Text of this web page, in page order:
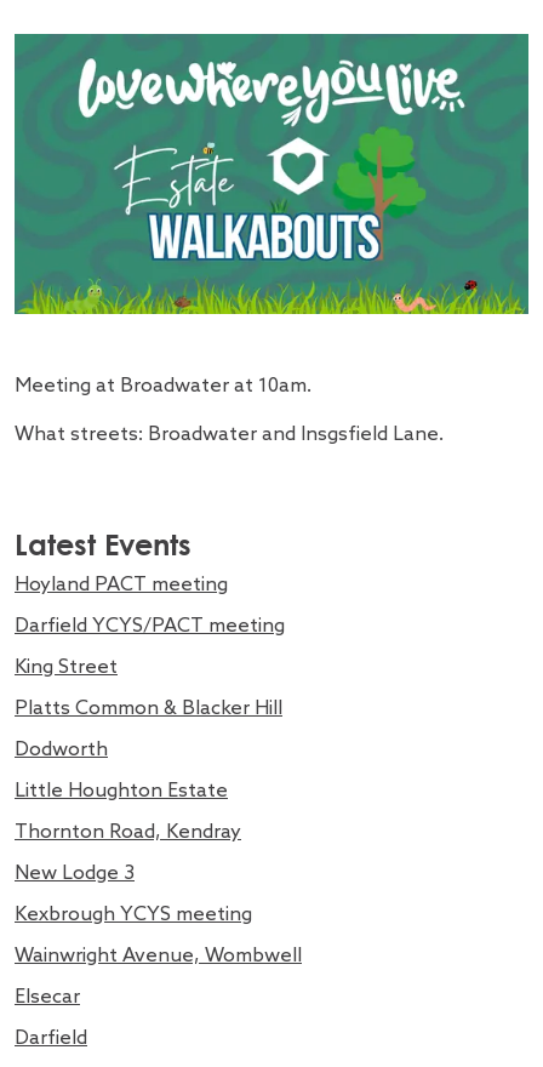
Meeting at Broadwater at 10am.
What streets: Broadwater and Insgsfield Lane.
Latest Events
Hoyland PACT meeting
Darfield YCYS/PACT meeting
King Street
Platts Common & Blacker Hill
Dodworth
Little Houghton Estate
Thornton Road, Kendray
New Lodge 3
Kexbrough YCYS meeting
Wainwright Avenue, Wombwell
Elsecar
Darfield